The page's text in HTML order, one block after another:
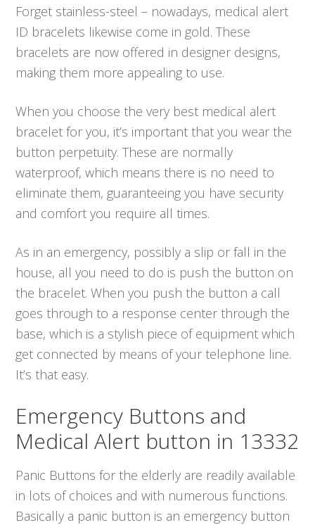
Forget stainless-steel – nowadays, medical alert
ID bracelets likewise come in gold. These
bracelets are now offered in designer designs,
making them more appealing to use.
When you choose the very best medical alert
bracelet for you, it’s important that you wear the
button perpetuity. These are normally
waterproof, which means there is no need to
eliminate them, guaranteeing you have security
and comfort you require all times.
As in an emergency, possibly a slip or fall in the
house, all you need to do is push the button on
the bracelet. When you push the button a call
goes through to a response center through the
base, which is a stylish piece of equipment which
get connected by means of your telephone line.
It’s that easy.
Emergency Buttons and
Medical Alert button in 13332
Panic Buttons for the elderly are readily available
in lots of choices and with numerous functions.
Basically a panic button is an emergency button